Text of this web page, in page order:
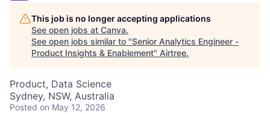
This job is no longer accepting applications
See open jobs at Canva.
See open jobs similar to "Senior Analytics Engineer -
Product Insights & Enablement" Airtree.
Product, Data Science
Sydney, NSW, Australia
Posted on May 12, 2026